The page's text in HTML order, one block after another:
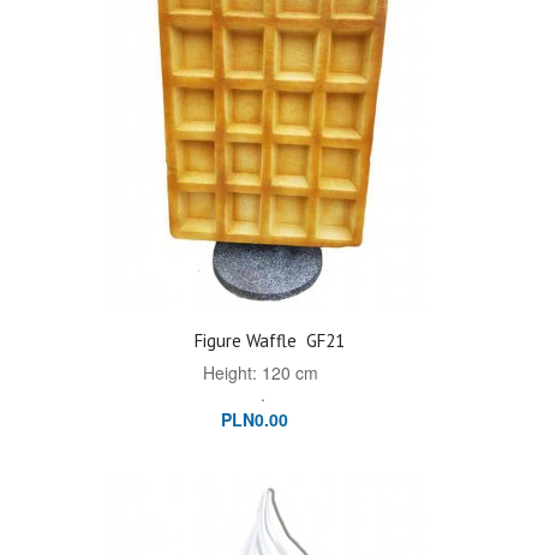
Figure Waffle GF21
Height: 120 cm
.
PLN0.00